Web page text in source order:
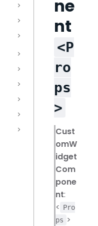
ne
nt
<P
ro
ps
>
Cust
omW
idget
Com
pone
nt:
< Pro
ps >